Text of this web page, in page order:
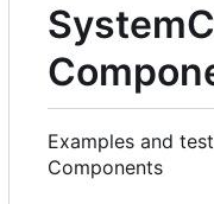
Examples and
Components